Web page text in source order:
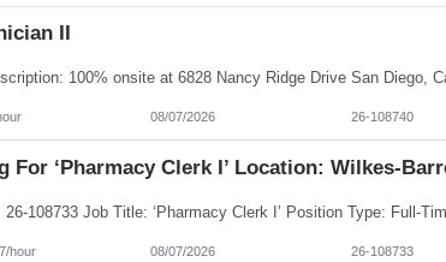
II
08/07/2026 26-108740
For ‘Pharmacy Clerk I’ Location: Wilkes-
hour 08/07/2026 26-108733